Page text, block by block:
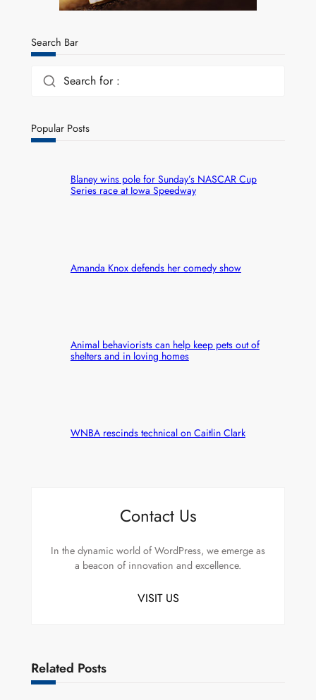
Search Bar
Search for :
Popular Posts
Blaney wins pole for Sunday’s NASCAR Cup
Series race at Iowa Speedway
Amanda Knox defends her comedy show
Animal behaviorists can help keep pets out of
shelters and in loving homes
WNBA rescinds technical on Caitlin Clark
Contact Us
In the dynamic world of WordPress, we emerge as
a beacon of innovation and excellence.
VISIT US
Related Posts